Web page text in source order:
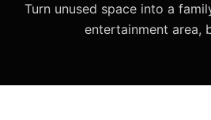
Turn unused space into a
entertainment area,